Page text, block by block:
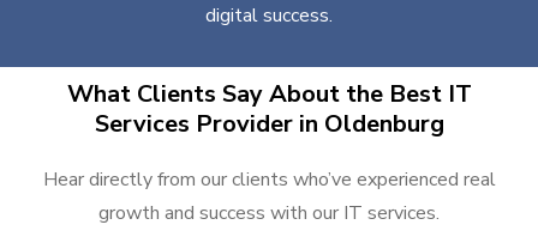
digital success.
What Clients Say About the Best IT
Services Provider in Oldenburg
Hear directly from our clients who’ve experienced real
growth and success with our IT services.